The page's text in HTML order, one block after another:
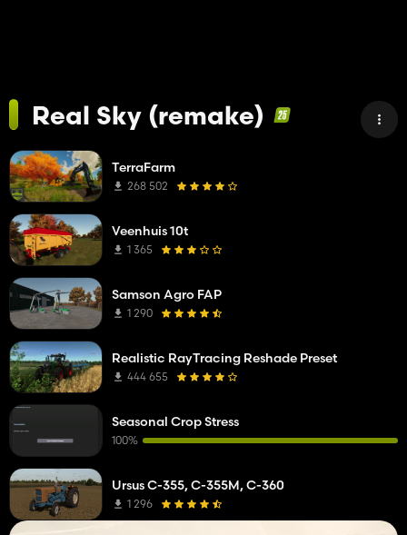
Real Sky (remake)
TerraFarm
268 502
Veenhuis 10t
1 365
Samson Agro FAP
1 290
Realistic RayTracing Reshade Preset
444 655
Seasonal Crop Stress
100%
Ursus C-355, C-355M, C-360
1 296